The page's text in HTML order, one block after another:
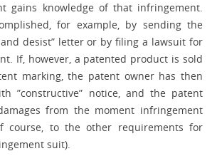
gains knowledge of that infringement.
for example, by sending the
desist” letter or by filing a lawsuit for
If, however, a patented product is sold
marking, the patent owner has then
­”constructive” ­notice, and the patent
from the moment infringement
course, to the other ­requirements for
suit).